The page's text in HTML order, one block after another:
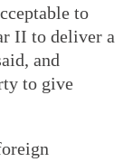
to
II to deliver a
and
to give